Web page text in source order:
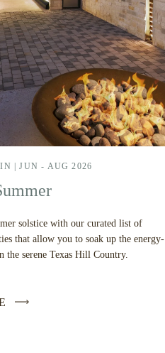
|JUN - AUG 2026
solstice with our curated list of
that allow you to soak up the energy-
serene Texas Hill Country.